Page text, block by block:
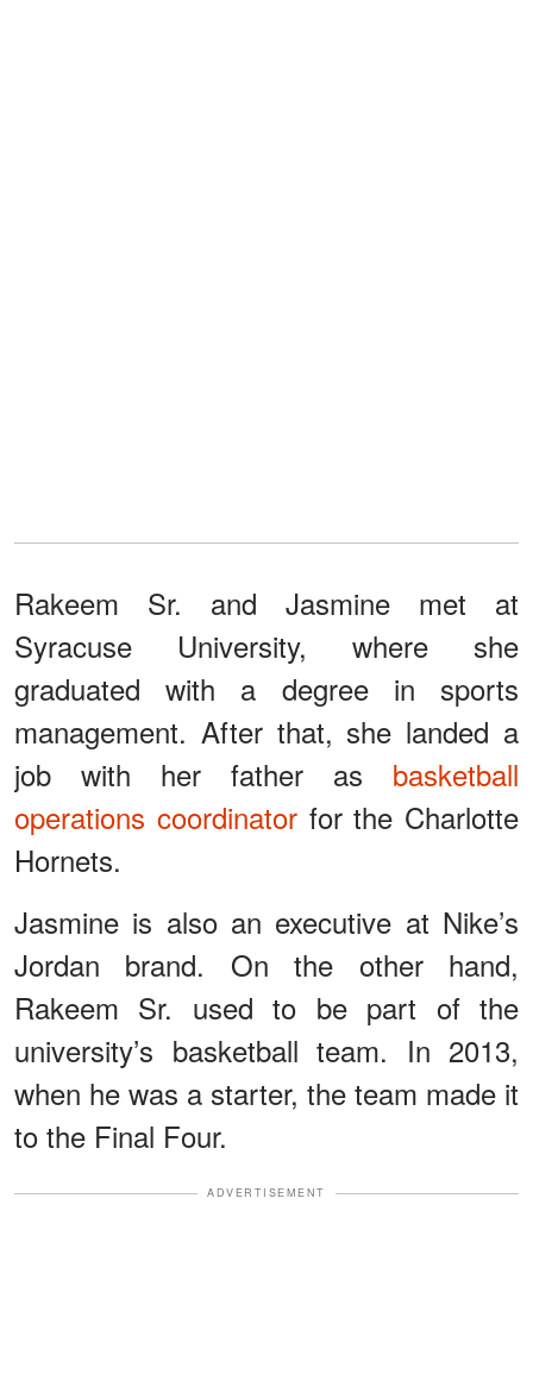
Rakeem Sr. and Jasmine met at
Syracuse University, where she
graduated with a degree in sports
management. After that, she landed a
job with her father as basketball
operations coordinatorfor the Charlotte
Hornets.
Jasmine is also an executive at Nike’s
Jordan brand. On the other hand,
Rakeem Sr. used to be part of the
university’s basketball team. In 2013,
when he was a starter, the team made it
to the Final Four.
ADVERTISEMENT